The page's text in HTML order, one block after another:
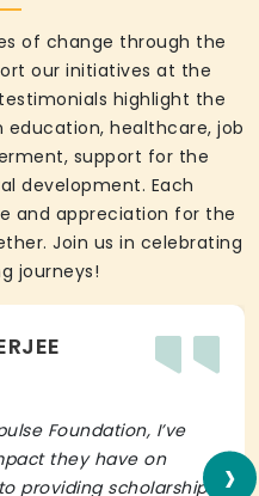
of change through the
our initiatives at the
highlight the
healthcare, job
support for the
development. Each
and appreciation for the
Join us in celebrating
journeys!
Foundation, I’ve
they have on
providing scholarships
›